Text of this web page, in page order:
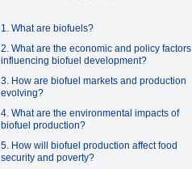
1. What are biofuels?
2. What are the economic and policy factors
influencing biofuel development?
3. How are biofuel markets and production
evolving?
4. What are the environmental impacts of
biofuel production?
5. How will biofuel production affect food
security and poverty?